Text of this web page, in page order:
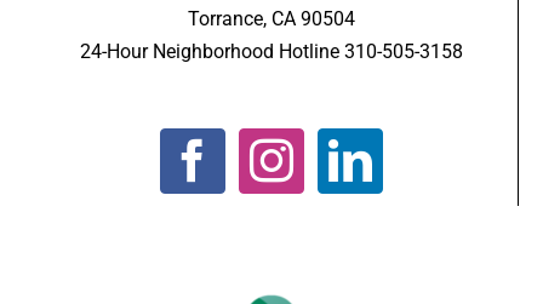
Torrance, CA 90504
24-Hour Neighborhood Hotline 310-505-3158